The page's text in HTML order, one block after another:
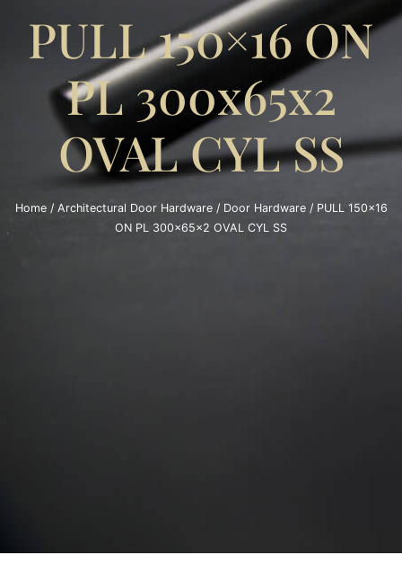
PULL 150×16 ON
PL 300x65x2
OVAL CYL SS
Home/ Architectural Door Hardware/ Door Hardware/ PULL 150×16
ON PL 300x65x2 OVAL CYL SS